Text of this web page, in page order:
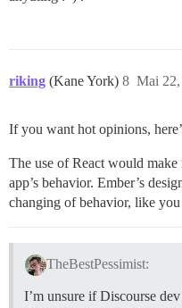
riking (Kane York) Mai
8
If you want hot opinions,
The use of React would
app’s behavior. Ember’s
changing of behavior, like
TheBestPessimist:
I’m unsure if Discourse